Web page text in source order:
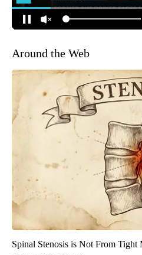
Around the Web
Spinal Stenosis is Not From Tight